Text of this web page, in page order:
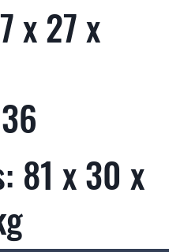
x 27 x
81 x 30 x